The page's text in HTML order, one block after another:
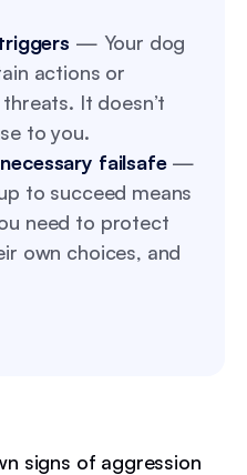
— Your dog
actions or
It doesn’t
to you.
failsafe—
to succeed means
need to protect
own choices, and
signs of aggression